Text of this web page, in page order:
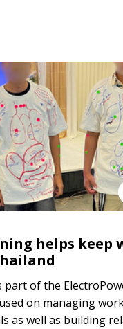
helps keep
part of the
on managing
as well as building